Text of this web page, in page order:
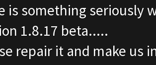
is something seriously
1.8.17 beta.....
repair it and make us